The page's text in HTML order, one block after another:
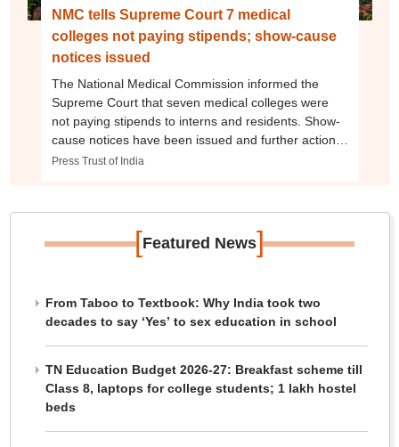
NMC tells Supreme Court 7 medical
colleges not paying stipends; show-cause
notices issued
The National Medical Commission informed the
Supreme Court that seven medical colleges were
not paying stipends to interns and residents. Show-
cause notices have been issued and further action
will follow after responses are received
Press Trust of India
[Featured News]
From Taboo to Textbook: Why India took two
decades to say ‘Yes’ to sex education in school
TN Education Budget 2026-27: Breakfast scheme till
Class 8, laptops for college students; 1 lakh hostel
beds